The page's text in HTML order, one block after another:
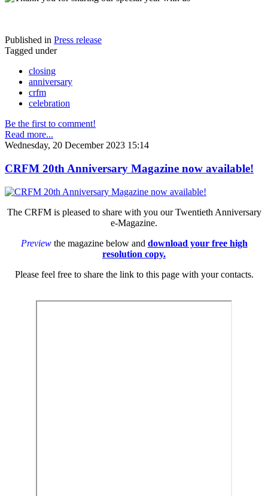
Published in Press release
Tagged under
closing
anniversary
crfm
celebration
Be the first to comment!
Read more...
Wednesday, 20 December 2023 15:14
CRFM 20th Anniversary Magazine now available!
The CRFM is pleased to share with you our Twentieth Anniversary
e-Magazine.
Preview the magazine below and download your free high
resolution copy.
Please feel free to share the link to this page with your contacts.